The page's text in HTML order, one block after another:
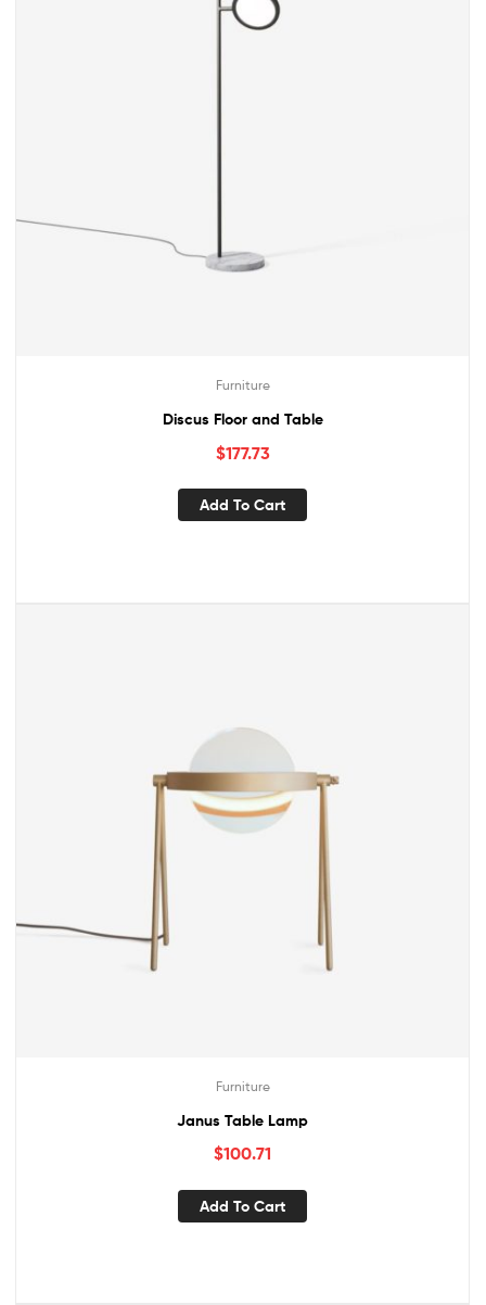
Furniture
Discus Floor and Table
$177.73
Add To Cart
Furniture
Janus Table Lamp
$100.71
Add To Cart